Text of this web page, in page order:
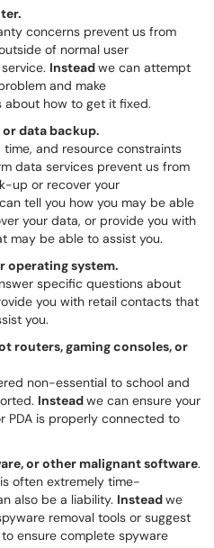
concerns prevent us from
of normal user
Insteadwe can attempt
and make
about how to get it fixed.
data backup.
time, and resource constraints
data services prevent us from
up or recover your
tell you how you may be able
your data, or provide you with
may be able to assist you.
operating system.
specific questions about
you with retail contacts that
you.
routers, gaming consoles, or
non-essential to school and
Insteadwe can ensure your
PDA is properly connected to
or other malignant software.
often extremely time-
also be a liability. Insteadwe
removal tools or suggest
ensure complete spyware